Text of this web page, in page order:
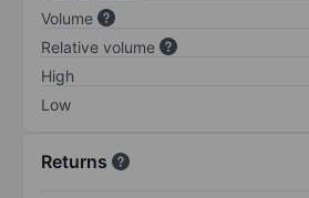
Volume
Relative volume
High
Low
Returns